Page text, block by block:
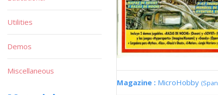
Magazine : MicroHobby
Utilities
Demos
Miscellaneous